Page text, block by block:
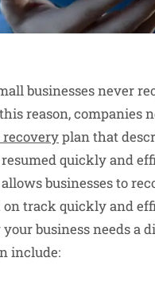
businesses never
reason, companies
recoveryplan that
quickly and
businesses to
on track quickly and
business needs a
include: